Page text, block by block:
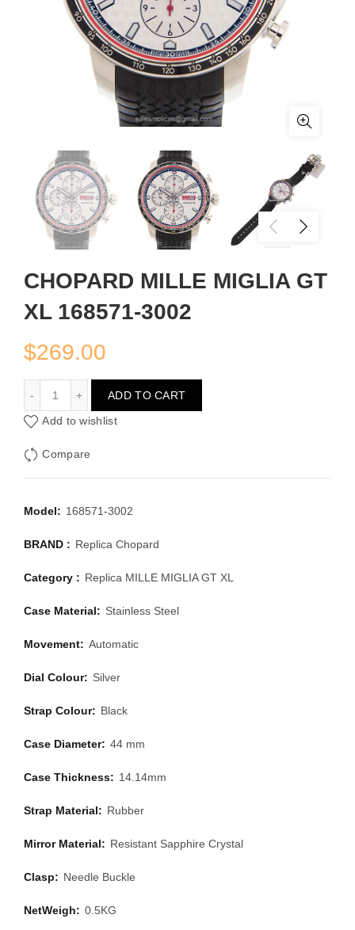
CHOPARD MILLE MIGLIA GT
XL 168571-3002
$269.00
ADD TO CART
Add to wishlist
Compare
Model: 168571-3002
BRAND : Replica Chopard
Category : Replica MILLE MIGLIA GT XL
Case Material: Stainless Steel
Movement: Automatic
Dial Colour: Silver
Strap Colour: Black
Case Diameter: 44 mm
Case Thickness: 14.14mm
Strap Material: Rubber
Mirror Material: Resistant Sapphire Crystal
Clasp: Needle Buckle
NetWeigh: 0.5KG